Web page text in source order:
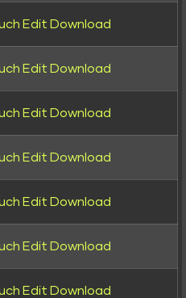
Edit Download
Edit Download
Edit Download
Edit Download
Edit Download
Edit Download
Edit Download